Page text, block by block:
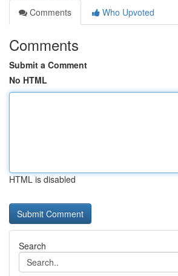
Comments
Who Upvoted
Comments
Submit a Comment
No HTML
HTML is disabled
Search